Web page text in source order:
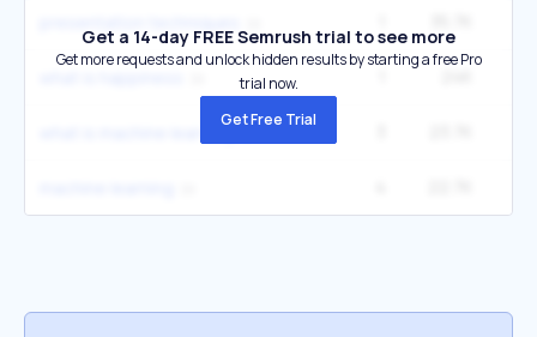
Get a 14-day FREE Semrush trial to see more
Get more requests and unlock hidden results by starting a free Pro
trial now.
Get Free Trial